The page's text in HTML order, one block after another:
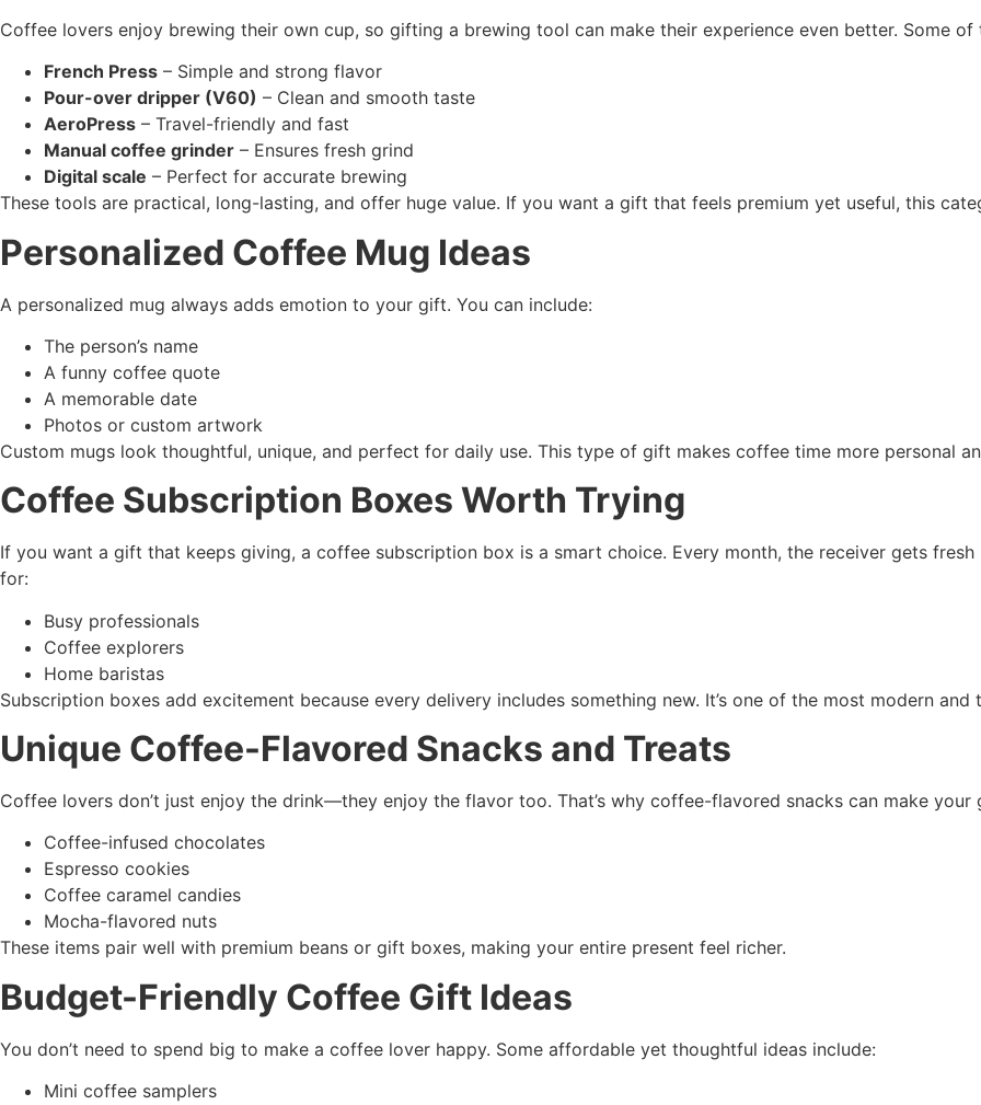
Coffee lovers enjoy brewing their own cup, so gifting a brewing tool can make their experience even better. Some
French Press – Simple and strong flavor
Pour-over dripper (V60) – Clean and smooth taste
AeroPress – Travel-friendly and fast
Manual coffee grinder – Ensures fresh grind
Digital scale – Perfect for accurate brewing
These tools are practical, long-lasting, and offer huge value. If you want a gift that feels premium yet useful, this
Personalized Coffee Mug Ideas
A personalized mug always adds emotion to your gift. You can include:
The person’s name
A funny coffee quote
A memorable date
Photos or custom artwork
Custom mugs look thoughtful, unique, and perfect for daily use. This type of gift makes coffee time more personal
Coffee Subscription Boxes Worth Trying
If you want a gift that keeps giving, a coffee subscription box is a smart choice. Every month, the receiver gets
for:
Busy professionals
Coffee explorers
Home baristas
Subscription boxes add excitement because every delivery includes something new. It’s one of the most modern
Unique Coffee-Flavored Snacks and Treats
Coffee lovers don’t just enjoy the drink—they enjoy the flavor too. That’s why coffee-flavored snacks can make
Coffee-infused chocolates
Espresso cookies
Coffee caramel candies
Mocha-flavored nuts
These items pair well with premium beans or gift boxes, making your entire present feel richer.
Budget-Friendly Coffee Gift Ideas
You don’t need to spend big to make a coffee lover happy. Some affordable yet thoughtful ideas include:
Mini coffee samplers